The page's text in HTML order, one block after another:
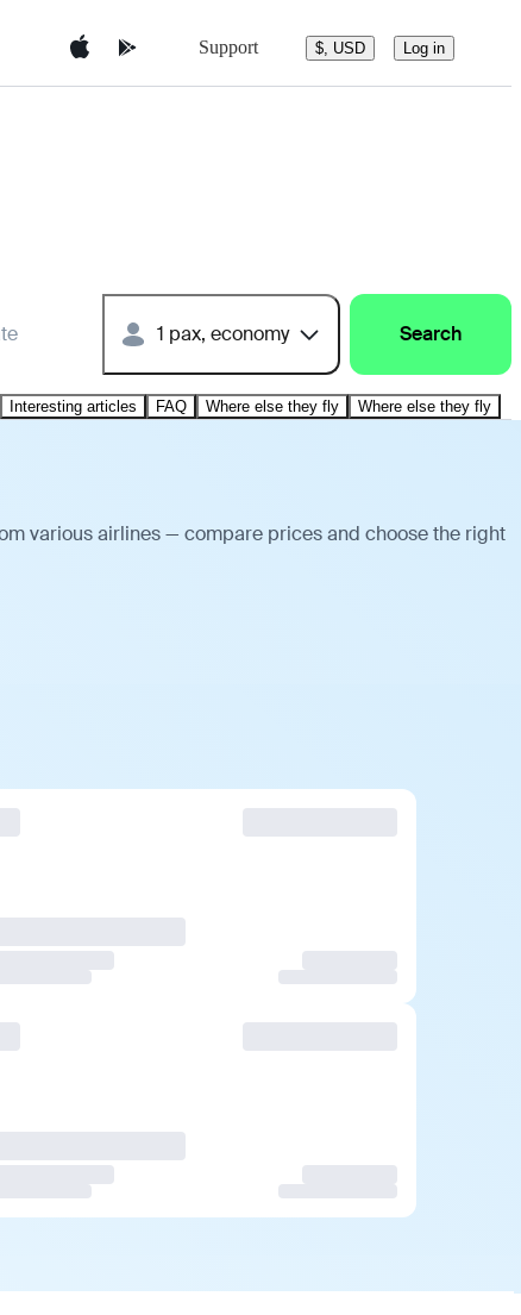
Support $, USD Log in
1 pax, economy Search
Interesting articles FAQ Where else they fly Where else they fly
various airlines — compare prices and choose the right